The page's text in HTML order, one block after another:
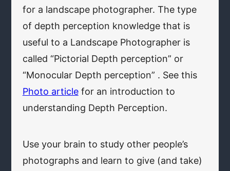
for a landscape photographer. The type
of depth perception knowledge that is
useful to a Landscape Photographer is
called “Pictorial Depth perception” or
“Monocular Depth perception” . See this
Photo articlefor an introduction to
understanding Depth Perception.
Use your brain to study other people’s
photographs and learn to give (and take)